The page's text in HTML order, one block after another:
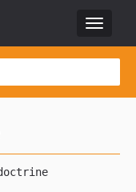
Toggle